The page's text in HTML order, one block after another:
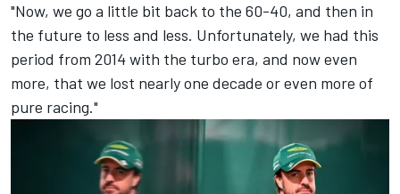
"Now, we go a little bit back to the 60-40, and then in
the future to less and less. Unfortunately, we had this
period from 2014 with the turbo era, and now even
more, that we lost nearly one decade or even more of
pure racing."